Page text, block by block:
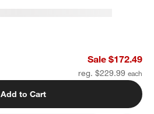
Sale $172.49
reg. $229.99
Add to Cart